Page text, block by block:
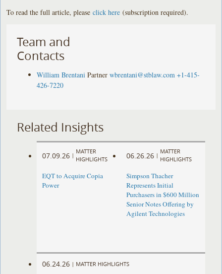
To read the full article, pleaseclick here (subscription required).
Team and
Contacts
William Brentani Partner wbrentani@stblaw.com +1-415-
426-7220
Related Insights
07.09.26 |
MATTER
HIGHLIGHTS
EQT to Acquire Copia
Power
06.26.26 |
MATTER
HIGHLIGHTS
Simpson Thacher
Represents Initial
Purchasers in $600 Million
Senior Notes Offering by
Agilent Technologies
06.24.26 | MATTER HIGHLIGHTS